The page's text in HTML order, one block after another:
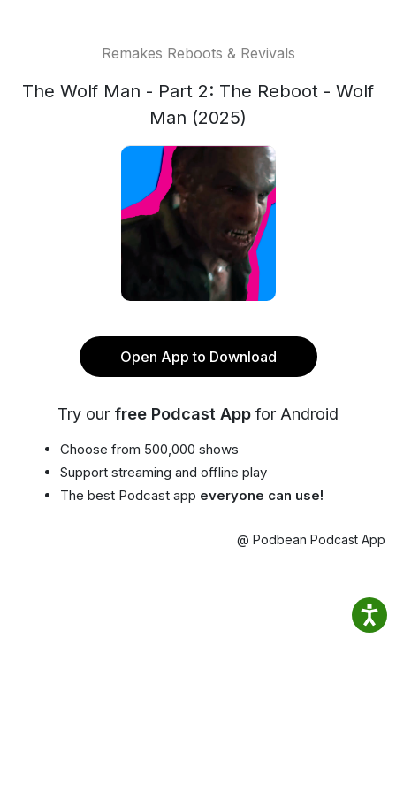
Remakes Reboots & Revivals
The Wolf Man - Part 2: The Reboot - Wolf
Man (2025)
Open App to Download
Try our free Podcast App for Android
Choose from 500,000 shows
Support streaming and offline play
The best Podcast app everyone can use!
@ Podbean Podcast App